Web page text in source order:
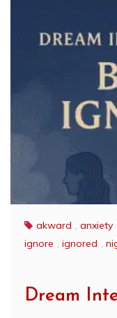
akward , anxiety
ignore , ignored ,
Dream